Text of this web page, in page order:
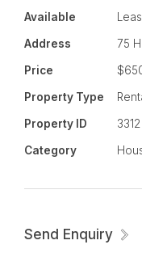
Available
Address 75
Price
Property Type
Property ID 3312
Category
Send Enquiry